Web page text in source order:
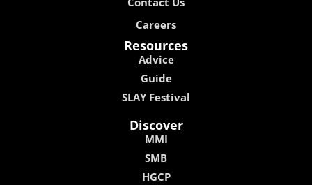
Careers
Resources
Advice
Guide
SLAY Festival
Discover
MMI
SMB
HGCP